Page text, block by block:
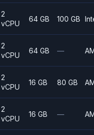
2
vCPU
64 GB 100 GB
2
vCPU
64 GB —
2
vCPU
16 GB 80 GB
2
vCPU
16 GB —